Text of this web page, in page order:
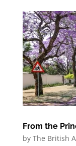
From the
by The British